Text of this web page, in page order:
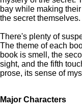
bay while making
the secret themselves.
There's plenty of
The theme of each
book is smell, the
sight, and the fifth
prose, its sense of
Major Characters